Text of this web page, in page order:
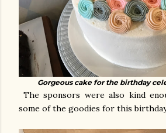
Gorgeous cake for the birthday
The sponsors were also kind
some of the goodies for this